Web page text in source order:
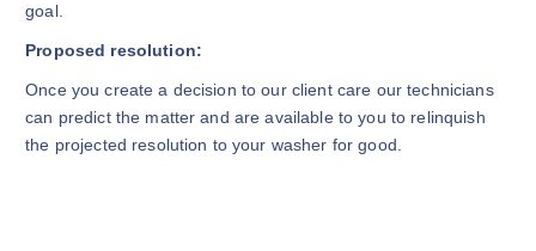
goal.
Proposed resolution:
Once you create a decision to our client care our technicians
can predict the matter and are available to you to relinquish
the projected resolution to your washer for good.